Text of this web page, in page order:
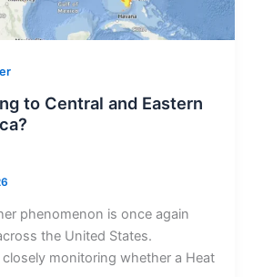
to Central and Eastern
phenomenon is once again
the United States.
monitoring whether a Heat